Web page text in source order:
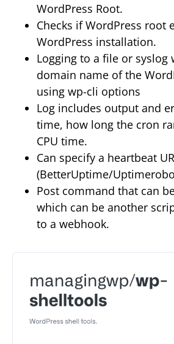
WordPress Root.
Checks if WordPress root
WordPress installation.
Logging to a file or syslog
domain name of the
using wp-cli options
Log includes output and
time, how long the cron
CPU time.
Can specify a heartbeat
(BetterUptime/
Post command that can
which can be another
to a webhook.